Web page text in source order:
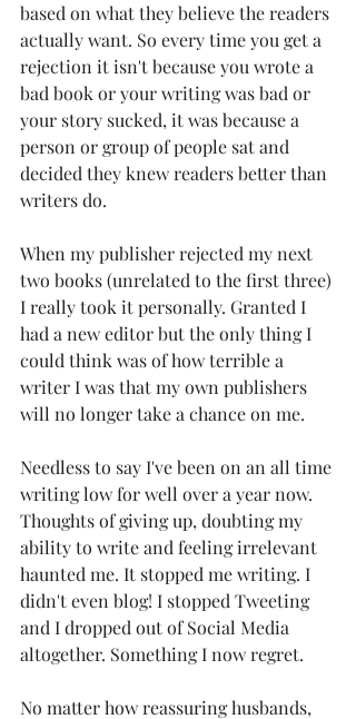
based on what they believe the readers
actually want. So every time you get a
rejection it isn't because you wrote a
bad book or your writing was bad or
your story sucked, it was because a
person or group of people sat and
decided they knew readers better than
writers do.
When my publisher rejected my next
two books (unrelated to the first three)
I really took it personally. Granted I
had a new editor but the only thing I
could think was of how terrible a
writer I was that my own publishers
will no longer take a chance on me.
Needless to say I've been on an all time
writing low for well over a year now.
Thoughts of giving up, doubting my
ability to write and feeling irrelevant
haunted me. It stopped me writing. I
didn't even blog! I stopped Tweeting
and I dropped out of Social Media
altogether. Something I now regret.
No matter how reassuring husbands,